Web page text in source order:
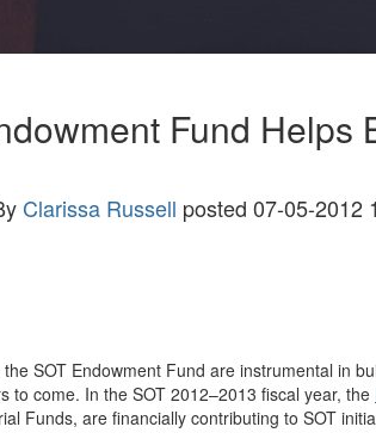
Fund Helps
Clarissa Russell posted 07-05-2012
SOT Endowment Fund are instrumental in
to come. In the SOT 2012–2013 fiscal year, the
Funds, are financially contributing to SOT